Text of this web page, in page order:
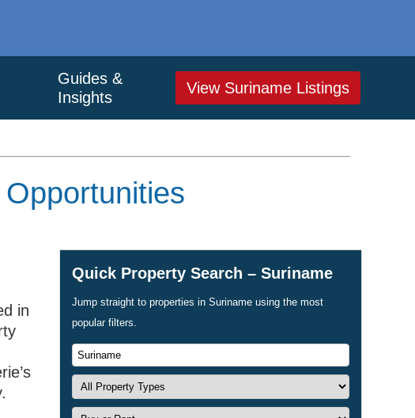
Guides &
Insights
View Suriname Listings
in
Quick Property Search – Suriname
Jump straight to properties in Suriname using the most
popular filters.